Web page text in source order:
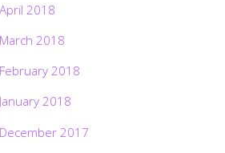
April 2018
March 2018
February 2018
January 2018
December 2017